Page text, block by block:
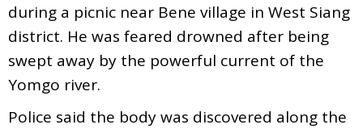
during a picnic near Bene village in West Siang
district. He was feared drowned after being
swept away by the powerful current of the
Yomgo river.
Police said the body was discovered along the